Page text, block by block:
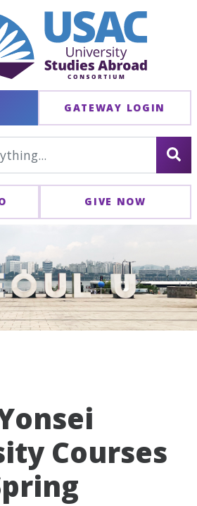
GATEWAY LOGIN
GIVE NOW
Courses